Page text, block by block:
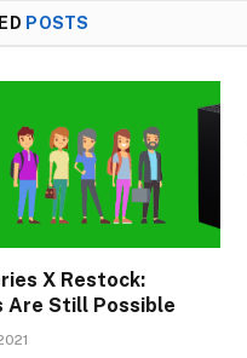
POSTS
X Restock:
Are Still Possible